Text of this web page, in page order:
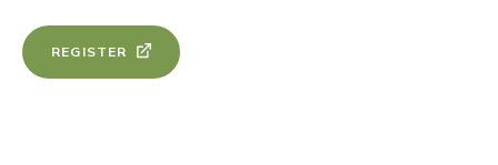
REGISTER